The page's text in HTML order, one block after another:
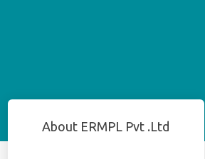
About ERMPL Pvt .Ltd